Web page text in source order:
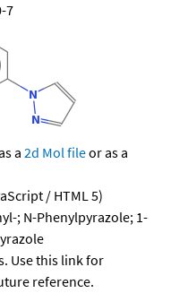
7
a 2d Mol fileor as a
/ HTML 5)
; N-Phenylpyrazole; 1-
Use this link for
reference.